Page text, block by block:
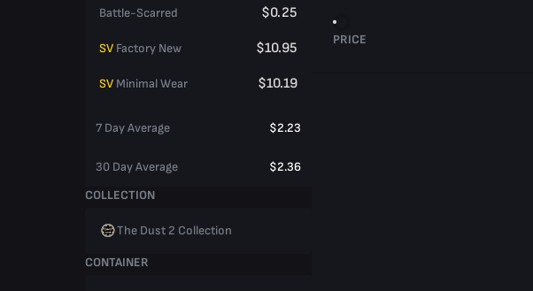
Battle-Scarred $0.25
SV Factory New $10.95
SV Minimal Wear $10.19
7 Day Average $2.23
30 Day Average
$2.36
COLLECTION
The Dust 2 Collection
CONTAINER
PRICE